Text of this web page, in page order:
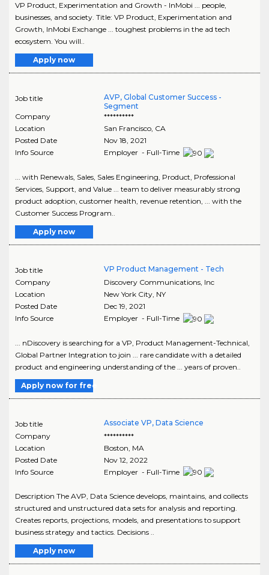
VP Product, Experimentation and Growth - InMobi ... people,
businesses, and society. Title: VP Product, Experimentation and
Growth, InMobi Exchange ... toughest problems in the ad tech
ecosystem. You will..
Apply now
Job title
AVP, Global Customer Success -
Segment
Company
**********
Location
San Francisco, CA
Posted Date
Nov 18, 2021
Info Source
Employer - Full-Time
... with Renewals, Sales, Sales Engineering, Product, Professional
Services, Support, and Value ... team to deliver measurably strong
product adoption, customer health, revenue retention, ... with the
Customer Success Program..
Apply now
Job title
VP Product Management - Tech
Company
Discovery Communications, Inc
Location
New York City, NY
Posted Date
Dec 19, 2021
Info Source
Employer - Full-Time
... nDiscovery is searching for a VP, Product Management-Technical,
Global Partner Integration to join ... rare candidate with a detailed
product and engineering understanding of the ... years of proven..
Apply now for free
Job title
Associate VP, Data Science
Company
**********
Location
Boston MA
Posted Date
Nov 12, 2022
Info Source
Employer - Full-Time
Description The AVP, Data Science develops, maintains, and collects
structured and unstructured data sets for analysis and reporting.
Creates reports, projections, models, and presentations to support
business strategy and tactics. Decisions ..
Apply now